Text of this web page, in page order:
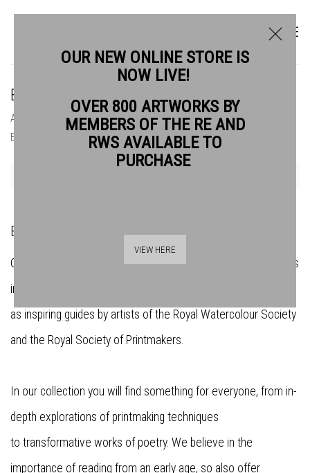
BOOKSHOP
ABOUT OUR HISTORY BOOKSHOP
BUY ART
BANKSIDE TRUSTEES
GETTING HERE
BANKSIDE BOOKSHOP
Our
online bookshop offers a curated range of titles
in art, literature, poetry, and philosophy, as well
as inspiring guides by artists of the Royal Watercolour Society
and the Royal Society of Printmakers.
In our collection you will find something for everyone, from in-
depth explorations of printmaking techniques
to transformative works of poetry. We believe in the
importance of reading from an early age, so also offer
OUR NEW ONLINE STORE IS
NOW LIVE!
OVER 800 ARTWORKS BY
MEMBERS OF THE RE AND
RWS AVAILABLE TO
PURCHASE
VIEW HERE